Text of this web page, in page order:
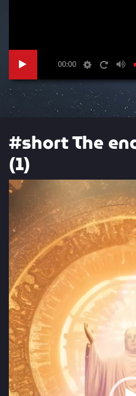
00:00
#short The
(1)
Video